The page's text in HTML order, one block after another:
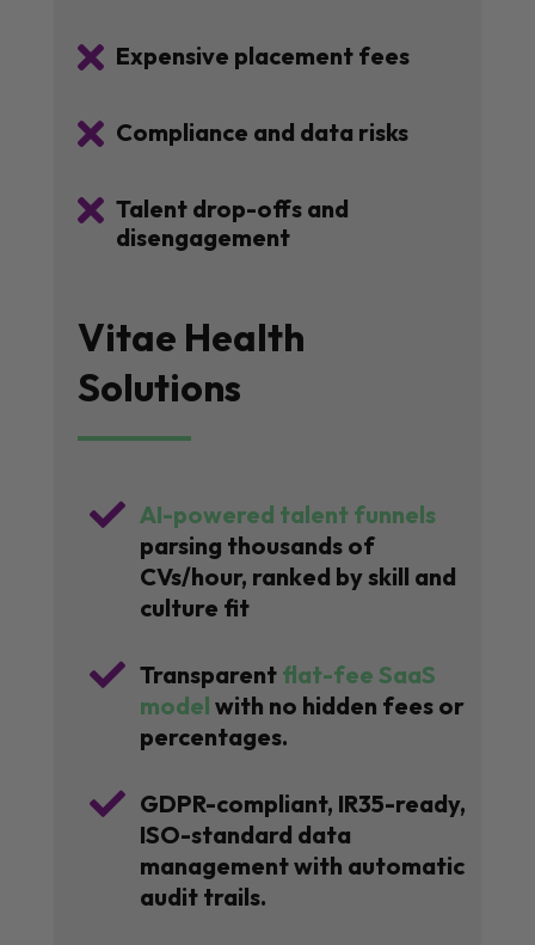
 Expensive placement fees
 Compliance and data risks
 Talent drop-offs and
disengagement
Vitae Health
Solutions
 AI-powered talent funnels
parsing thousands of
CVs/hour, ranked by skill and
culture fit
 Transparent flat-fee SaaS
model with no hidden fees or
percentages.
 GDPR-compliant, IR35-ready,
ISO-standard data
management with automatic
audit trails.